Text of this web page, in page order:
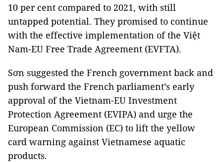
10 per cent compared to 2021, with still
untapped potential. They promised to continue
with the effective implementation of the Việt
Nam-EU Free Trade Agreement (EVFTA).
Sơn suggested the French government back and
push forward the French parliament’s early
approval of the Vietnam-EU Investment
Protection Agreement (EVIPA) and urge the
European Commission (EC) to lift the yellow
card warning against Vietnamese aquatic
products.